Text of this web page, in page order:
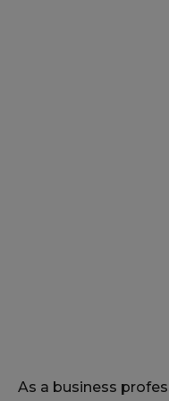
As a business